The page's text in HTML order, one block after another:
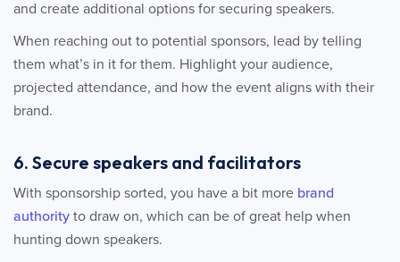
and create additional options for securing speakers.
When reaching out to potential sponsors, lead by telling
them what’s in it for them. Highlight your audience,
projected attendance, and how the event aligns with their
brand.
6. Secure speakers and facilitators
With sponsorship sorted, you have a bit more brand
authority to draw on, which can be of great help when
hunting down speakers.